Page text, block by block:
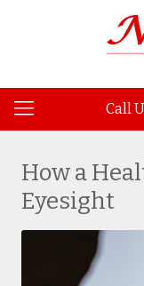
Call
How a
Eyesight